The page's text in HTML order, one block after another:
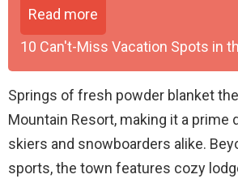
Read more
10 Can't-Miss Vacation Spots in
Springs of fresh powder blanket
Mountain Resort, making it a prime
skiers and snowboarders alike.
sports, the town features cozy